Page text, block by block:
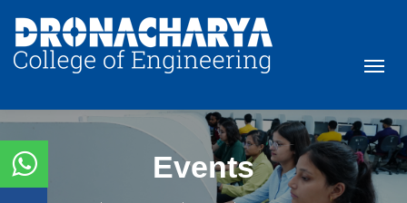
Events